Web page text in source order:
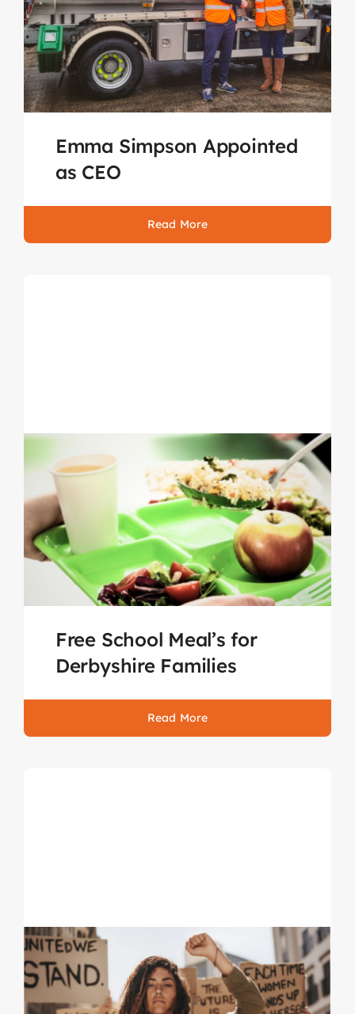
Emma Simpson Appointed
as CEO
Read More
Free School Meal’s for
Derbyshire Families
Read More